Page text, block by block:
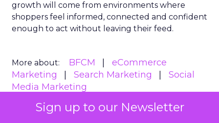
Sign up to our Newsletter
growth will come from environments where
shoppers feel informed, connected and confident
enough to act without leaving their feed.
More about: BFCM
eCommerce
Marketing
Search Marketing
Social
Media Marketing